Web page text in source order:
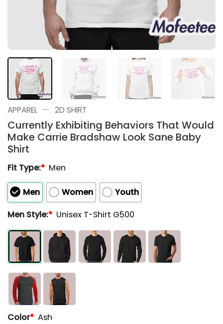
APPAREL — 2D SHIRT
Currently Exhibiting Behaviors That Would
Make Carrie Bradshaw Look Sane Baby
Shirt
Fit Type:* Men
Men Women
Youth
Men Style:* Unisex T-Shirt G500
Color* Ash